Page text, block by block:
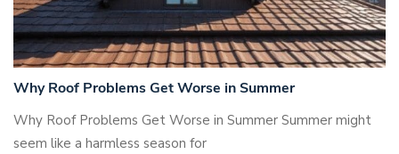
Why Roof Problems Get Worse in Summer
Why Roof Problems Get Worse in Summer Summer might
seem like a harmless season for